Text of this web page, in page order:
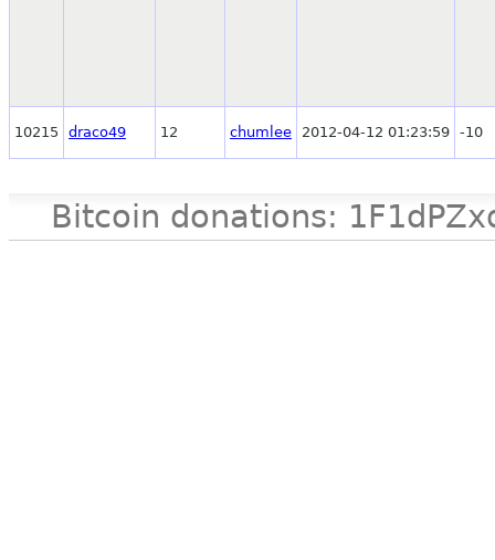
10215 draco49 12 chumlee 2012-04-12 01:23:59 -10
Bitcoin donations: